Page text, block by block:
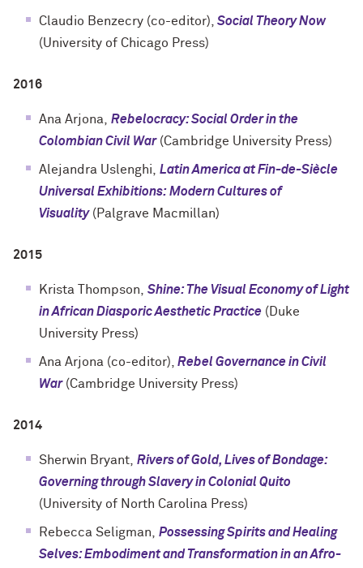
Claudio Benzecry (co-editor), Social Theory Now
(University of Chicago Press)
2016
Ana Arjona, Rebelocracy: Social Order in the
Colombian Civil War(Cambridge University Press)
Alejandra Uslenghi, Latin America at Fin-de-Siècle
Universal Exhibitions: Modern Cultures of
Visuality (Palgrave Macmillan)
2015
Krista Thompson, Shine: The Visual Economy of Light
in African Diasporic Aesthetic Practice (Duke
University Press)
Ana Arjona (co-editor), Rebel Governance in Civil
War(Cambridge University Press)
2014
Sherwin Bryant, Rivers of Gold, Lives of Bondage:
Governing through Slavery in Colonial Quito
(University of North Carolina Press)
Rebecca Seligman, Possessing Spirits and Healing
Selves: Embodiment and Transformation in an Afro-